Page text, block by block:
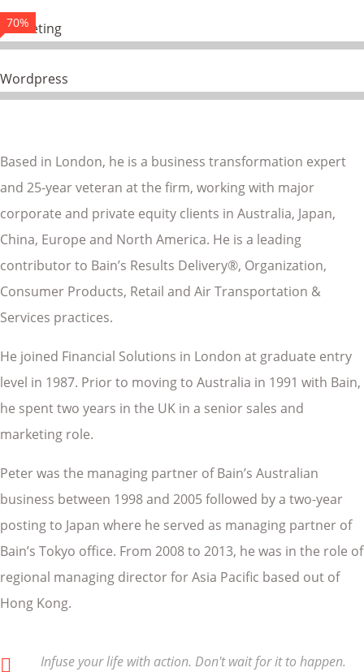
Marketing
70%
Wordpress
Based in London, he is a business transformation expert
and 25-year veteran at the firm, working with major
corporate and private equity clients in Australia, Japan,
China, Europe and North America. He is a leading
contributor to Bain’s Results Delivery®, Organization,
Consumer Products, Retail and Air Transportation &
Services practices.
He joined Financial Solutions in London at graduate entry
level in 1987. Prior to moving to Australia in 1991 with Bain,
he spent two years in the UK in a senior sales and
marketing role.
Peter was the managing partner of Bain’s Australian
business between 1998 and 2005 followed by a two-year
posting to Japan where he served as managing partner of
Bain’s Tokyo office. From 2008 to 2013, he was in the role of
regional managing director for Asia Pacific based out of
Hong Kong.
Infuse your life with action. Don't wait for it to happen.